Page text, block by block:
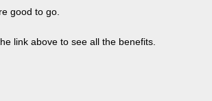
good to go.
link above to see all the benefits.